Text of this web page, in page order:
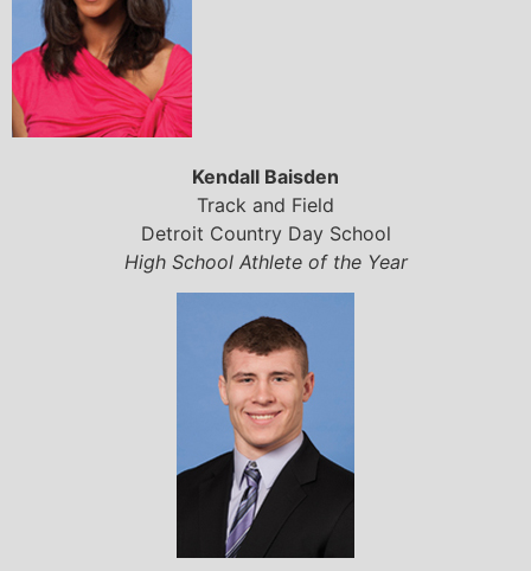
Kendall Baisden
Track and Field
Detroit Country Day School
High School Athlete of the Year